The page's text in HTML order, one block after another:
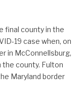
final county in the
19 case when, on
in McConnellsburg,
the county. Fulton
Maryland border